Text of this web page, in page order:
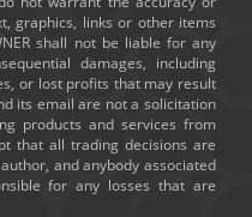
graphics, links or other items
shall not be liable for any
damages, including
or lost profits that may result
its email are not a solicitation
products and services from
that all trading decisions are
and anybody associated
for any losses that are